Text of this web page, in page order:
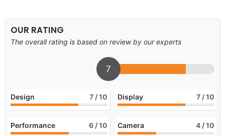
OUR RATING
The overall rating is based on review by our experts
7
Design 7 / 10 Display 7 / 10
Performance 6 / 10 Camera 4 / 10